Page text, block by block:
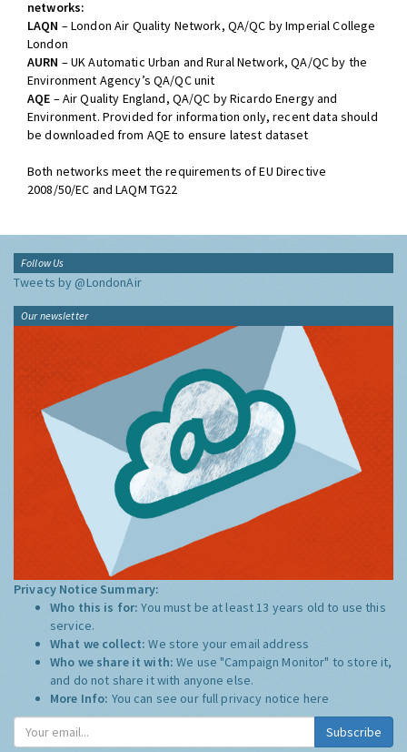
Sites on this webpage are currently part of the following
networks:
LAQN – London Air Quality Network, QA/QC by Imperial College
London
AURN
– UK Automatic Urban and Rural Network, QA/QC by the
Environment Agency’s QA/QC unit
AQE– Air Quality England, QA/QC by Ricardo Energy and
Environment. Provided for information only, recent data should
be downloaded from AQE to ensure latest dataset
Both networks meet the requirements of EU Directive
Tweets by @LondonAir
Privacy Notice Summary:
Who this is for: You must be at least 13 years old to use this
service.
What we collect: We store your email address
Who we share it with:
We use "Campaign Monitor" to store it,
and do not share it with anyone else.
More Info:
here